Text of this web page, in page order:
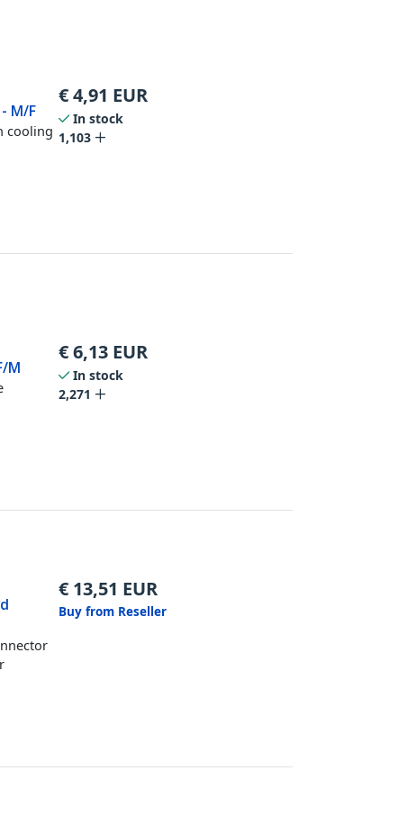
M/F
cooling
€4,91 EUR
In stock
1,103
M
€6,13 EUR
In stock
2,271
€ 13,51 EUR
Buy from Reseller